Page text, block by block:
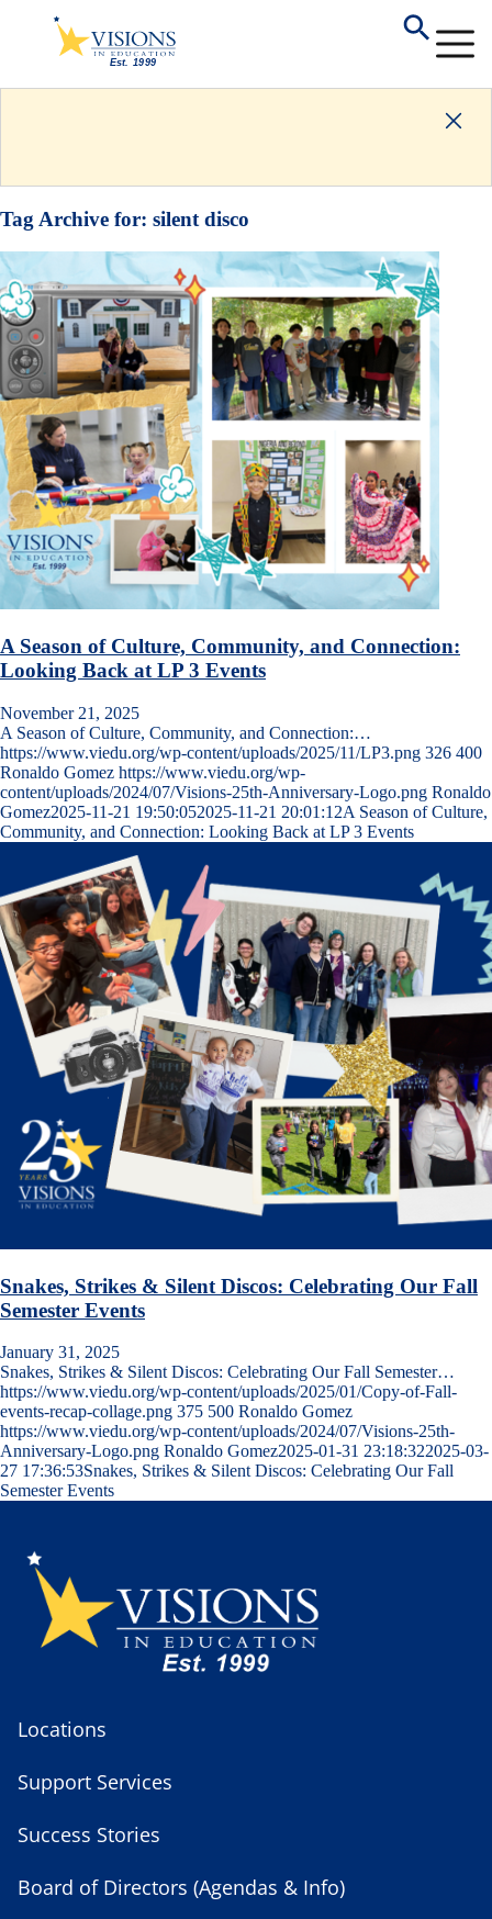
Tag Archive for: silent disco
A Season of Culture, Community, and Connection:
Looking Back at LP 3 Events
November 21, 2025
A Season of Culture, Community, and Connection:…
https://www.viedu.org/wp-content/uploads/2025/11/LP3.png 326 400
Ronaldo Gomez https://www.viedu.org/wp-
content/uploads/2024/07/Visions-25th-Anniversary-Logo.png Ronaldo
Gomez2025-11-21 19:50:052025-11-21 20:01:12A Season of Culture,
Community, and Connection: Looking Back at LP 3 Events
Snakes, Strikes & Silent Discos: Celebrating Our Fall
Semester Events
January 31, 2025
Snakes, Strikes & Silent Discos: Celebrating Our Fall Semester…
https://www.viedu.org/wp-content/uploads/2025/01/Copy-of-Fall-
events-recap-collage.png 375 500 Ronaldo Gomez
https://www.viedu.org/wp-content/uploads/2024/07/Visions-25th-
Anniversary-Logo.png Ronaldo Gomez2025-01-31 23:18:322025-03-
27 17:36:53Snakes, Strikes & Silent Discos: Celebrating Our Fall
Semester Events
Locations
Support Services
Success Stories
Board of Directors (Agendas & Info)